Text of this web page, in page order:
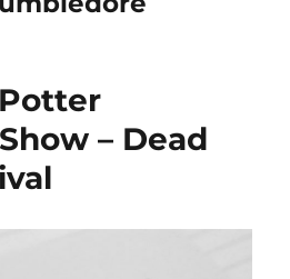
– Dead